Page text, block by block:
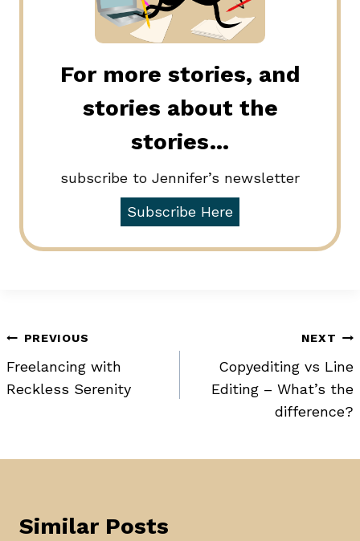
For more stories, and
stories about the
stories…
subscribe to Jennifer’s newsletter
Subscribe Here
Post
navigation
PREVIOUS
Freelancing with
Reckless Serenity
NEXT
Copyediting vs Line
Editing – What’s the
difference?
Similar Posts